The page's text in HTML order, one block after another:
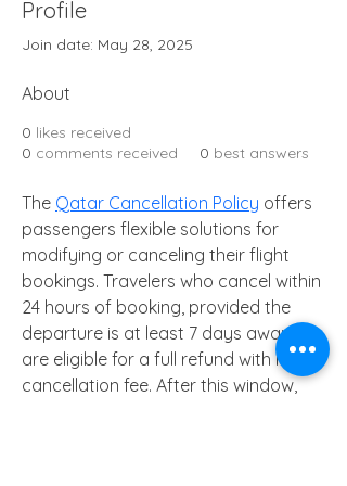
Profile
Join date: May 28, 2025
About
0 likes received
0 comments received 0 best answers
The Qatar Cancellation Policy offers
passengers flexible solutions for
modifying or canceling their flight
bookings. Travelers who cancel within
24 hours of booking, provided the
departure is at least 7 days away,
are eligible for a full refund with no
cancellation fee. After this window,